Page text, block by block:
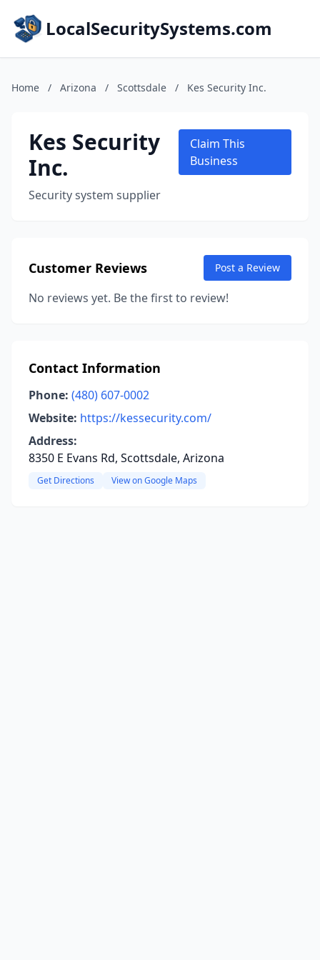
LocalSecuritySystems.com
Home / Arizona / Scottsdale / Kes Security Inc.
Kes Security
Inc.
Security system supplier
Claim This
Business
Customer Reviews Post a Review
No reviews yet. Be the first to review!
Contact Information
Phone: (480) 607-0002
Website: https://kessecurity.com/
Address:
8350 E Evans Rd, Scottsdale, Arizona
Get Directions View on Google Maps